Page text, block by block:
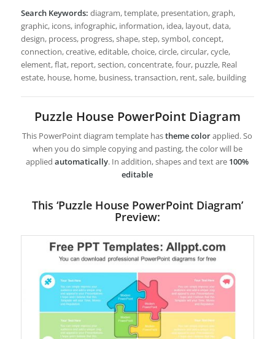
Search Keywords: diagram, template, presentation, graph,
graphic, icons, infographic, information, idea, layout, data,
design, process, progress, shape, step, symbol, concept,
connection, creative, editable, choice, circle, circular, cycle,
element, flat, report, section, concentrate, four, puzzle, Real
estate, house, home, business, transaction, rent, sale, building
Puzzle House PowerPoint Diagram
This PowerPoint diagram template hastheme colorapplied. So
when you do simple copying and pasting, the color will be
appliedautomatically. In addition, shapes and text are 100%
editable
This ‘Puzzle House PowerPoint Diagram’
Preview: